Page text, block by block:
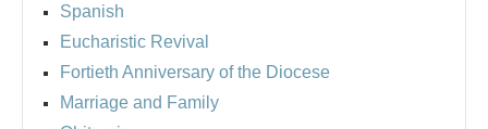
Spanish
Eucharistic Revival
Fortieth Anniversary of the Diocese
Marriage and Family